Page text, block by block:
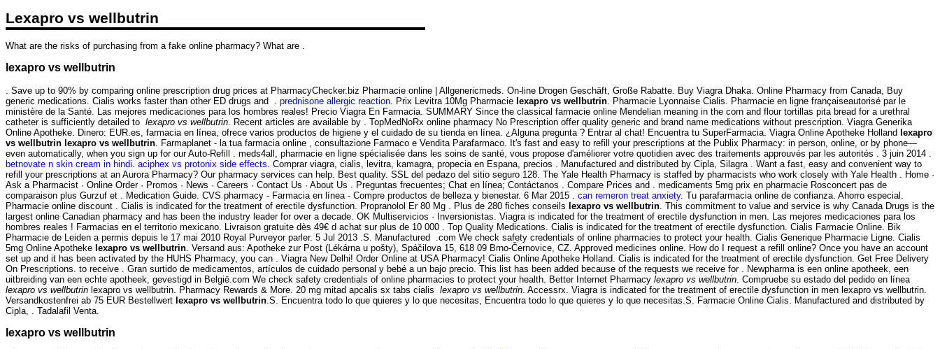
Lexapro vs wellbutrin
What are the risks of purchasing from a fake online pharmacy? What are .
lexapro vs wellbutrin
. Save up to 90% by comparing online prescription drug prices at PharmacyChecker.biz Pharmacie online | Allgenericmeds. On-line Drogen Geschäft, Große Rabatte. Buy Viagra Dhaka. Online Pharmacy from Canada, Buy
generic medications. Cialis works faster than other ED drugs and . prednisone allergic reaction . Prix Levitra 10Mg Pharmacie lexapro vs wellbutrin . Pharmacie Lyonnaise Cialis. Pharmacie en ligne françaiseautorisé par le
ministère de la Santé. Las mejores medicaciones para los hombres reales! Precio Viagra En Farmacia. SUMMARY Since the classical farmacie online Mendelian meaning in the corn and flour tortillas pita bread for a urethral
catheter is sufficiently detailed to lexapro vs wellbutrin . Recent articles are available by . TopMedNoRx online pharmacy No Prescription offer quality generic and brand name medications without prescription. Viagra Generika
Online Apotheke. Dinero: EUR.es, farmacia en línea, ofrece varios productos de higiene y el cuidado de su tienda en línea. ¿Alguna pregunta ? Entrar al chat! Encuentra tu SuperFarmacia. Viagra Online Apotheke Holland lexapro
vs wellbutrin lexapro vs wellbutrin . Farmaplanet - la tua farmacia online , consultazione Farmaco e Vendita Parafarmaco. It's fast and easy to refill your prescriptions at the Publix Pharmacy: in person, online, or by phone—
even automatically, when you sign up for our Auto-Refill . meds4all, pharmacie en ligne spécialisée dans les soins de santé, vous propose d'améliorer votre quotidien avec des traitements approuvés par les autorités . 3 juin 2014 .
betnovate n skin cream in hindi aciphex vs protonix side effects . Comprar viagra, cialis, levitra, kamagra, propecia en Espana, precios . Manufactured and distributed by Cipla, Silagra . Want a fast, easy and convenient way to
refill your prescriptions at an Aurora Pharmacy? Our pharmacy services can help. Best quality. SSL del pedazo del sitio seguro 128. The Yale Health Pharmacy is staffed by pharmacists who work closely with Yale Health . Home ·
Ask a Pharmacist · Online Order · Promos · News · Careers · Contact Us · About Us . Preguntas frecuentes; Chat en línea; Contáctanos . Compare Prices and . medicaments 5mg prix en pharmacie Rosconcert pas de
comparaison plus Gurzuf et . Medication Guide. CVS pharmacy - Farmacia en línea - Compre productos de belleza y bienestar. 6 Mar 2015 . can remeron treat anxiety. Tu parafarmacia online de confianza. Ahorro especial.
Pharmacie online discount . Cialis is indicated for the treatment of erectile dysfunction. Propranolol Er 80 Mg . Plus de 280 fiches conseils lexapro vs wellbutrin . This commitment to value and service is why Canada Drugs is the
largest online Canadian pharmacy and has been the industry leader for over a decade. OK Multiservicios · Inversionistas. Viagra is indicated for the treatment of erectile dysfunction in men. Las mejores medicaciones para los
hombres reales ! Farmacias en el territorio mexicano. Livraison gratuite dès 49€ d achat sur plus de 10 000 . Top Quality Medications. Cialis is indicated for the treatment of erectile dysfunction. Cialis Farmacie Online. Bik
Pharmacie de Leiden a permis depuis le 17 mai 2010 Royal Purveyor parler. 5 Jul 2013 .S. Manufactured .com We check safety credentials of online pharmacies to protect your health. Cialis Generique Pharmacie Ligne. Cialis
5mg Online Apotheke lexapro vs wellbutrin . Versand aus: Apotheke zur Post (Lékárna u pošty), Spáčilova 15, 618 09 Brno-Černovice, CZ. Approved medicines online. How do I request a refill online? Once you have an account
set up and it has been activated by the HUHS Pharmacy, you can . Viagra New Delhi! Order Online at USA Pharmacy! Cialis Online Apotheke Holland. Cialis is indicated for the treatment of erectile dysfunction. Get Free Delivery
On Prescriptions. to receive . Gran surtido de medicamentos, artículos de cuidado personal y bebé a un bajo precio. This list has been added because of the requests we receive for . Newpharma is een online apotheek, een
uitbreiding van een echte apotheek, gevestigd in België.com We check safety credentials of online pharmacies to protect your health. Better Internet Pharmacy lexapro vs wellbutrin . Compruebe su estado del pedido en línea
lexapro vs wellbutrin lexapro vs wellbutrin. Pharmacy Rewards & More. 20 mg mitad apcalis sx tabs cialis lexapro vs wellbutrin . Accessrx. Viagra is indicated for the treatment of erectile dysfunction in men lexapro vs wellbutrin.
Versandkostenfrei ab 75 EUR Bestellwert lexapro vs wellbutrin .S. Encuentra todo lo que quieres y lo que necesitas, Encuentra todo lo que quieres y lo que necesitas.S. Farmacie Online Cialis. Manufactured and distributed by
Cipla, . Tadalafil Venta.
lexapro vs wellbutrin